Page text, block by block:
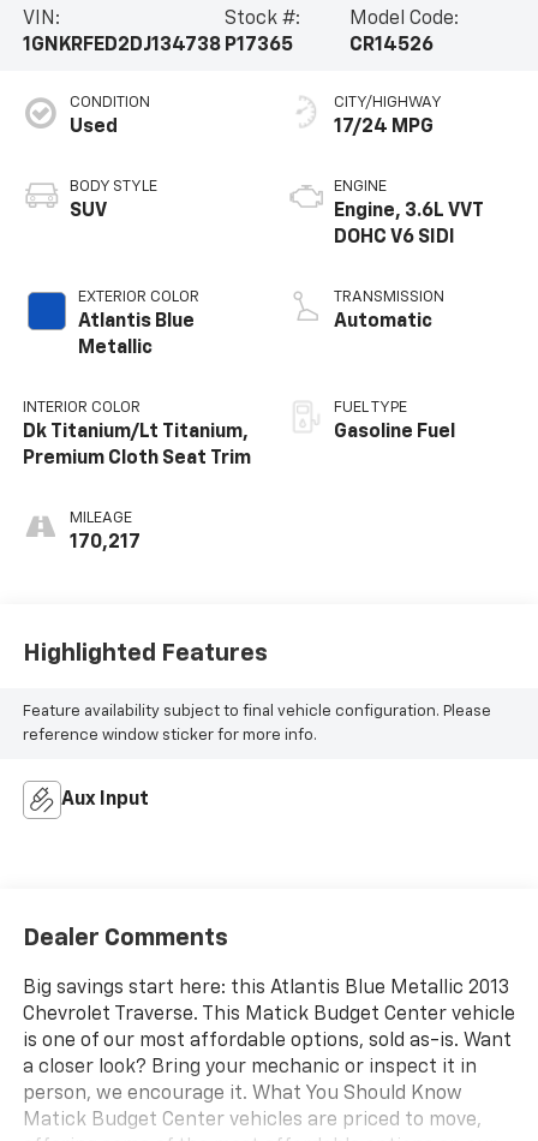
VIN:
1GNKRFED2DJ134738
Stock #:
P17365
Model Code:
CR14526
CONDITION
Used
BODY STYLE
SUV
EXTERIOR COLOR
Atlantis Blue
Metallic
INTERIOR COLOR
Dk Titanium/Lt Titanium,
Premium Cloth Seat Trim
MILEAGE
170,217
CITY/HIGHWAY
17/24 MPG
ENGINE
Engine, 3.6L VVT
DOHC V6 SIDI
TRANSMISSION
Automatic
FUEL TYPE
Gasoline Fuel
Highlighted Features
Feature availability subject to final vehicle configuration. Please
reference window sticker for more info.
Aux Input
Dealer Comments
Big savings start here: this Atlantis Blue Metallic 2013
Chevrolet Traverse. This Matick Budget Center vehicle
is one of our most affordable options, sold as-is. Want
a closer look? Bring your mechanic or inspect it in
person, we encourage it. What You Should Know
Matick Budget Center vehicles are priced to move,